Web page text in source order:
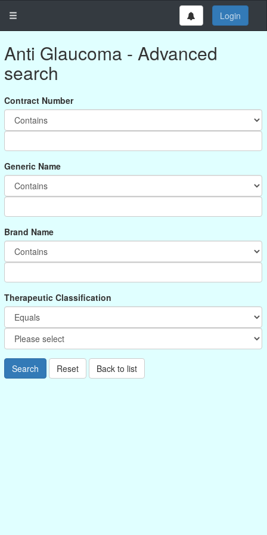
Login
Anti Glaucoma - Advanced
search
Contract Number
Generic Name
Brand Name
Therapeutic Classification
Search Reset Back to list